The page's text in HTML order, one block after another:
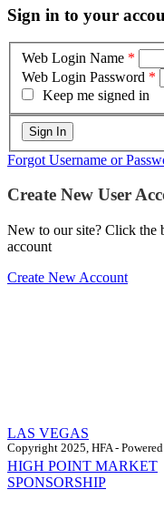
Sign in to your
Web Login Name *
Web Login Password *
Keep me signed in
Forgot Username or
Create New User
New to our site? Click the
account
Create New Account
Copyright 2025, HFA -
LAS VEGAS
HIGH POINT MARKET
SPONSORSHIP